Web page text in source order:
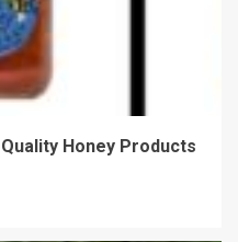
Honey Products